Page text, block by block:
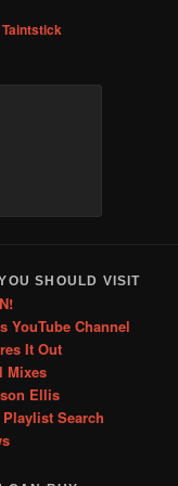
increase
Taintstick
SHOULD VISIT
YouTube Channel
It Out
Mixes
Ellis
Search